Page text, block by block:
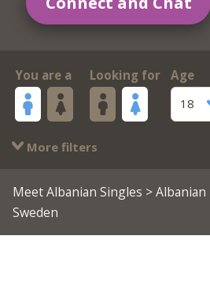
You are a Looking for
Age
18
More filters
Meet Albanian Singles >
Sweden